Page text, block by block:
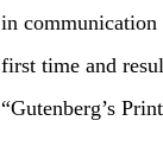
in
first time and
“Gutenberg’s